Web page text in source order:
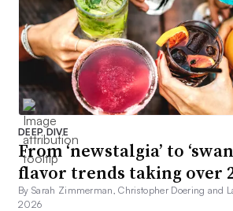
DEEP DIVE
From ‘newstalgia’ to
flavor trends taking over
By Sarah Zimmerman, Christopher Doering and
2026